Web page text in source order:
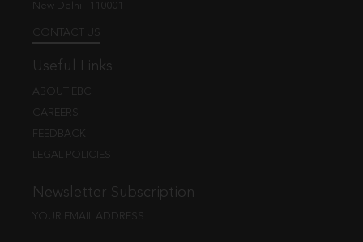
New Delhi - 110001
CONTACT US
Useful Links
ABOUT EBC
CAREERS
FEEDBACK
LEGAL POLICIES
Newsletter Subscription
YOUR EMAIL ADDRESS